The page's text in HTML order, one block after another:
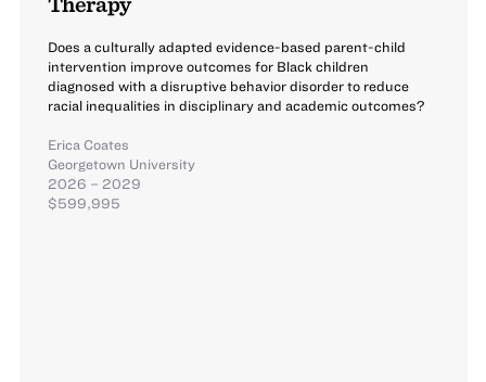
Does a culturally adapted evidence-based parent-child
intervention improve outcomes for Black children
diagnosed with a disruptive behavior disorder to reduce
racial inequalities in disciplinary and academic outcomes?
Erica Coates
Georgetown University
2026 – 2029
$599,995